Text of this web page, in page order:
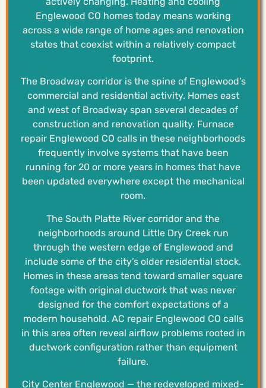
Englewood CO homes today means working
across a wide range of home ages and renovation
states that coexist within a relatively compact
footprint.
The Broadway corridor is the spine of Englewood’s
commercial and residential activity. Homes east
and west of Broadway span several decades of
construction and renovation quality. Furnace
repair Englewood CO calls in these neighborhoods
frequently involve systems that have been
running for 20 or more years in homes that have
been updated everywhere except the mechanical
room.
The South Platte River corridor and the
neighborhoods around Little Dry Creek run
through the western edge of Englewood and
include some of the city’s older residential stock.
Homes in these areas tend toward smaller square
footage with original ductwork that was never
designed for the comfort expectations of a
modern household. AC repair Englewood CO calls
in this area often reveal airflow problems rooted in
ductwork configuration rather than equipment
failure.
City Center Englewood — the redeveloped mixed-